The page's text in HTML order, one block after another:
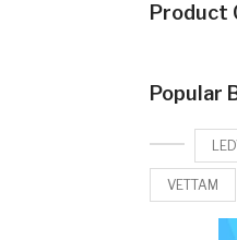
Product
Popular
VETTAM